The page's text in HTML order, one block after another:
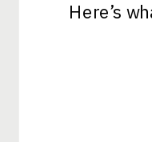
Here’s